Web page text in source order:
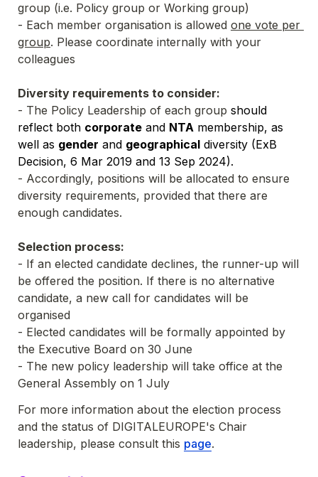
group (i.e. Policy group or Working group)
- Each member organisation is allowed one vote per
group. Please coordinate internally with your
colleagues
Diversity requirements to consider:
- The Policy Leadership of each group should
reflect both corporate and NTA membership, as
well as gender and geographical diversity (ExB
Decision, 6 Mar 2019 and 13 Sep 2024).
- Accordingly, positions will be allocated to ensure
diversity requirements, provided that there are
enough candidates.
Selection process:
- If an elected candidate declines, the runner-up will
be offered the position. If there is no alternative
candidate, a new call for candidates will be
organised
- Elected candidates will be formally appointed by
the Executive Board on 30 June
- The new policy leadership will take office at the
General Assembly on 1 July
For more information about the election process
and the status of DIGITALEUROPE's Chair
leadership, please consult this page.